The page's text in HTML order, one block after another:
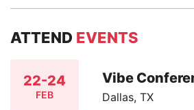
ATTEND EVENTS
22-24
FEB
Vibe
Dallas, TX